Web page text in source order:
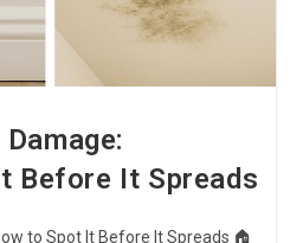
Before It Spreads
to Spot It Before It Spreads 🏠